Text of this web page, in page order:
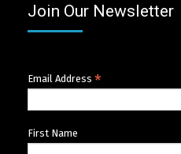
Join Our Newsletter
Email Address *
First Name